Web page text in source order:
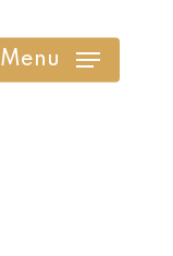
Menu